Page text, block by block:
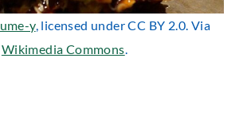
ume-y, licensed under CC BY 2.0. Via
Wikimedia Commons.